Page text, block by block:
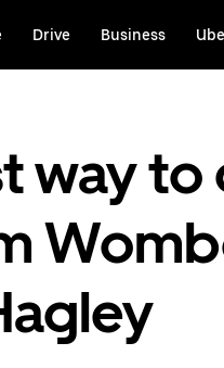
Drive Business
way to